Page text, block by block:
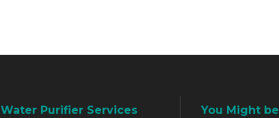
Water Purifier Services
You Might be